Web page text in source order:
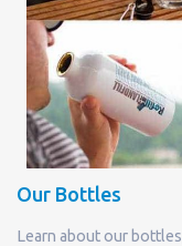
Our Bottles
Learn about our